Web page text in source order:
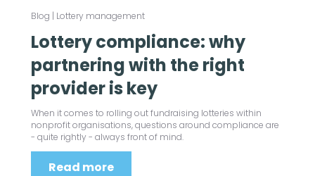
Blog | Lottery management
Lottery compliance: why
partnering with the right
provider is key
When it comes to rolling out fundraising lotteries within
nonprofit organisations, questions around compliance are
- quite rightly - always front of mind.
Read more